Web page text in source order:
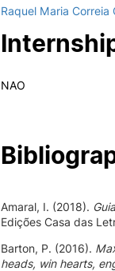
Raquel Maria Correia
NAO
Amaral, I. (2018).
Edições Casa das
Barton, P. (2016).
heads, win hearts,